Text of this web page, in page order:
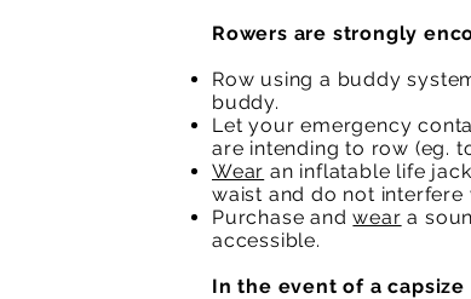
Rowers are strongly
Row using a buddy
buddy.
Let your emergency
are intending to row (eg.
Wear an inflatable life
waist and do not
Purchase andwear a
accessible.
In the event of a capsize